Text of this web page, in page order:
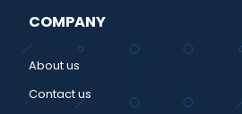
COMPANY
About us
Contact us